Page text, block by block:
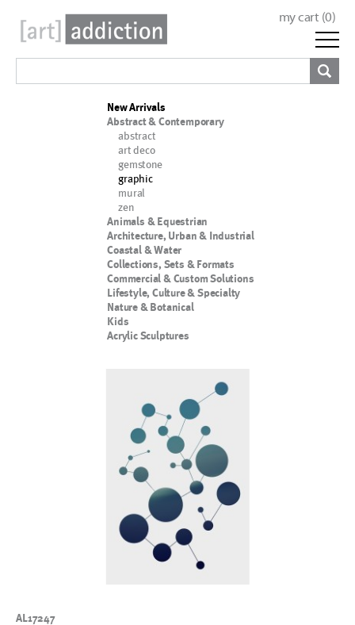
my cart (0)
New Arrivals
Abstract & Contemporary
abstract
art deco
gemstone
graphic
mural
zen
Animals & Equestrian
Architecture, Urban & Industrial
Coastal & Water
Collections, Sets & Formats
Commercial & Custom Solutions
Lifestyle, Culture & Specialty
Nature & Botanical
Kids
Acrylic Sculptures
AL17247